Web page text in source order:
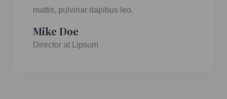
mattis, pulvinar dapibus leo.
Mike Doe
Director at Lipsum